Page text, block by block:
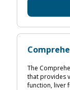
The
that provides
function, liver